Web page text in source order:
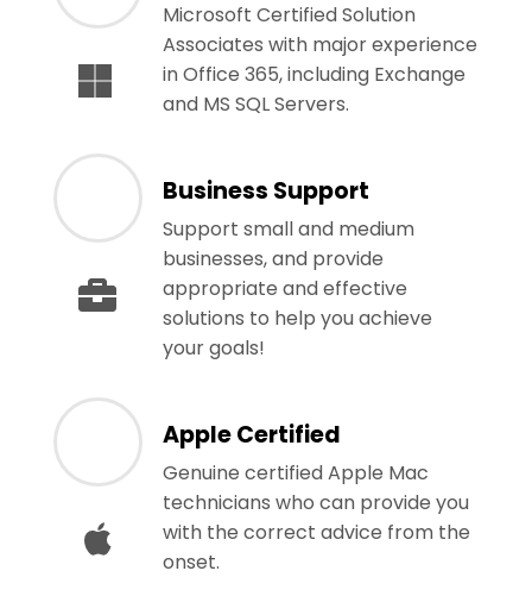
Microsoft Certified Solution
Associates with major experience
in Office 365, including Exchange
and MS SQL Servers.
Business Support
Support small and medium
businesses, and provide
appropriate and effective
solutions to help you achieve
your goals!
Apple Certified
Genuine certified Apple Mac
technicians who can provide you
with the correct advice from the
onset.